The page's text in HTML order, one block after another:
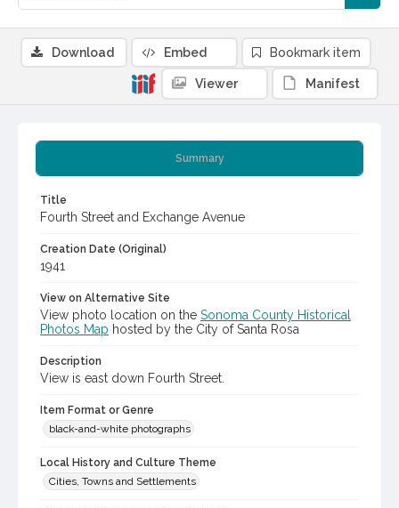
Summary
Title
Fourth Street and Exchange Avenue
Creation Date (Original)
1941
View on Alternative Site
View photo location on the Sonoma County Historical
Photos Map hosted by the City of Santa Rosa
Description
View is east down Fourth Street.
Item Format or Genre
black-and-white photographs
Local History and Culture Theme
Cities, Towns and Settlements
Download Embed Bookmark item
Viewer Manifest